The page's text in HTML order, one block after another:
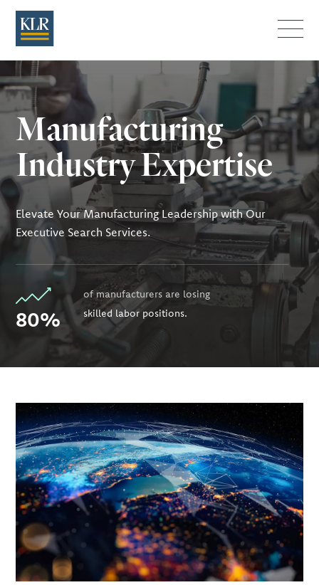
Manufacturing
Industry Expertise
Elevate Your Manufacturing Leadership with Our
Executive Search Services.
80%
of manufacturers are losing
skilled labor positions.